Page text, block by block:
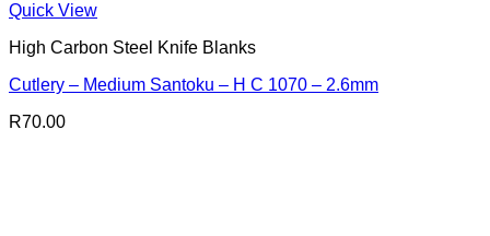
Quick View
High Carbon Steel Knife Blanks
Cutlery – Medium Santoku – H C 1070 – 2.6mm
R70.00